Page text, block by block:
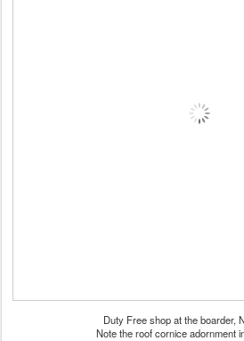
Duty Free shop at the boarder,
Note the roof cornice adornment